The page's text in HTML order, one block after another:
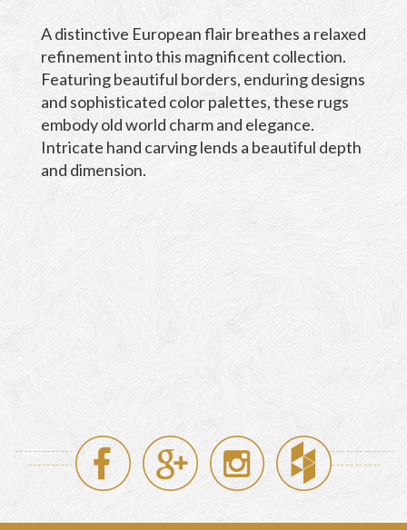
A distinctive European flair breathes a relaxed
refinement into this magnificent collection.
Featuring beautiful borders, enduring designs
and sophisticated color palettes, these rugs
embody old world charm and elegance.
Intricate hand carving lends a beautiful depth
and dimension.